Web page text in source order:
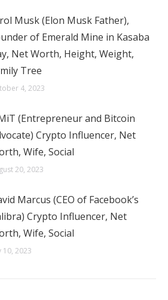
Musk (Elon Musk Father),
of Emerald Mine in Kasaba
Net Worth, Height, Weight,
Tree
4, 2023
(Entrepreneur and Bitcoin
Crypto Influencer, Net
Wife, Social
20, 2023
Marcus (CEO of Facebook’s
Crypto Influencer, Net
Wife, Social
10, 2023